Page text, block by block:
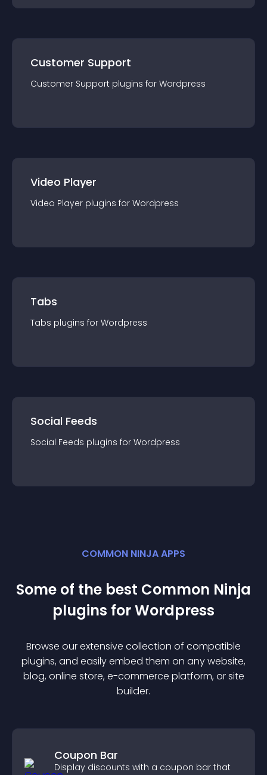
Customer Support
Customer Support plugins for Wordpress
Video Player
Video Player plugins for Wordpress
Tabs
Tabs plugins for Wordpress
Social Feeds
Social Feeds plugins for Wordpress
COMMON NINJA APPS
Some of the best Common Ninja
plugins forWordpress
Browse our extensive collection of compatible
plugins, and easily embed them on any website,
blog, online store, e-commerce platform, or site
builder.
Coupon Bar
Display discounts with a coupon bar that